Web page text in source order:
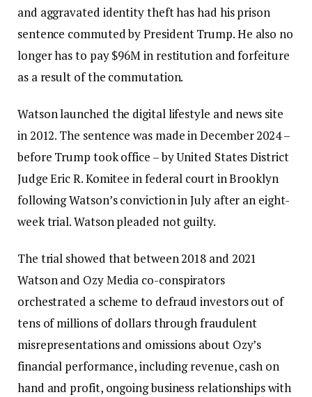
and aggravated identity theft has had his prison
sentence commuted by President Trump. He also no
longer has to pay $96M in restitution and forfeiture
as a result of the commutation.
Watson launched the digital lifestyle and news site
in 2012. The sentence was made in December 2024 –
before Trump took office – by United States District
Judge Eric R. Komitee in federal court in Brooklyn
following Watson’s conviction in July after an eight-
week trial. Watson pleaded not guilty.
The trial showed that between 2018 and 2021
Watson and Ozy Media co-conspirators
orchestrated a scheme to defraud investors out of
tens of millions of dollars through fraudulent
misrepresentations and omissions about Ozy’s
financial performance, including revenue, cash on
hand and profit, ongoing business relationships with